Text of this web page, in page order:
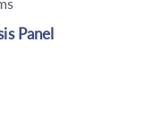
Panel